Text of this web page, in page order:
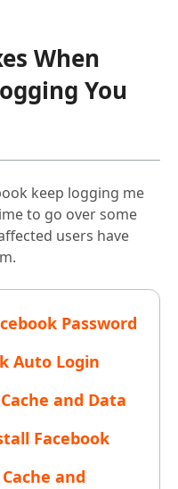
When
You
keep logging me
to go over some
users have
Password
Auto Login
and Data
Facebook
and